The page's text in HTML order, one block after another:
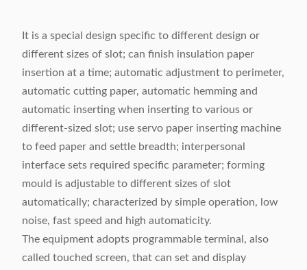
It is a special design specific to different design or
different sizes of slot; can finish insulation paper
insertion at a time; automatic adjustment to perimeter,
automatic cutting paper, automatic hemming and
automatic inserting when inserting to various or
different-sized slot; use servo paper inserting machine
to feed paper and settle breadth; interpersonal
interface sets required specific parameter; forming
mould is adjustable to different sizes of slot
automatically; characterized by simple operation, low
noise, fast speed and high automaticity.
The equipment adopts programmable terminal, also
called touched screen, that can set and display